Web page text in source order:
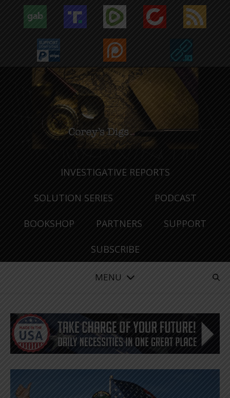
INVESTIGATIVE REPORTS
SOLUTION SERIES PODCAST
BOOKSHOP PARTNERS SUPPORT
SUBSCRIBE
MENU